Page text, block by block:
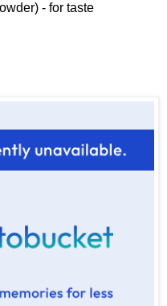
- for taste